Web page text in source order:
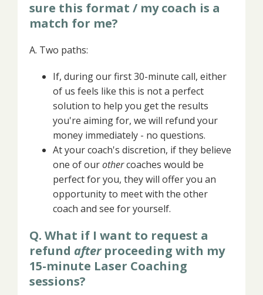
sure this format / my coach is a
match for me?
A. Two paths:
If, during our first 30-minute call, either
of us feels like this is not a perfect
solution to help you get the results
you're aiming for, we will refund your
money immediately - no questions.
At your coach's discretion, if they believe
one of ourothercoaches would be
perfect for you, they will offer you an
opportunity to meet with the other
coach and see for yourself.
Q. What if I want to request a
refund afterproceeding with my
15-minute Laser Coaching
sessions?